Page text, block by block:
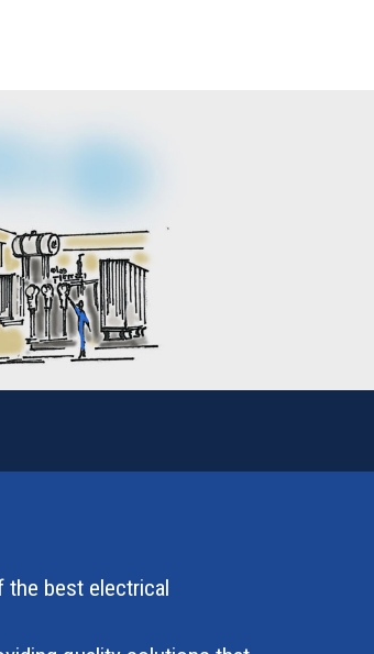
the best electrical